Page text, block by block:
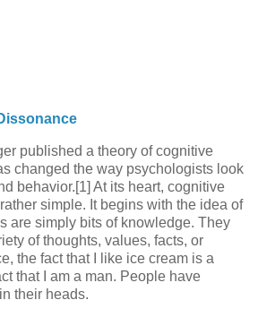
published a theory of cognitive
changed the way psychologists look
behavior.[1] At its heart, cognitive
simple. It begins with the idea of
are simply bits of knowledge. They
of thoughts, values, facts, or
the fact that I like ice cream is a
that I am a man. People have
their heads.